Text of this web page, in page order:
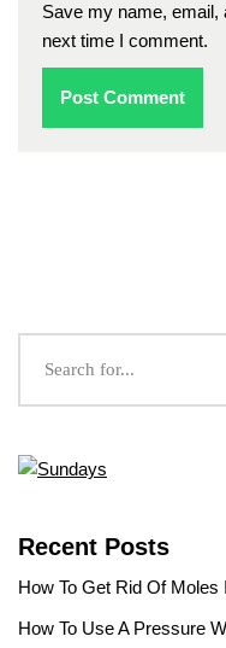
Save my name, email,
next time I comment.
Recent Posts
How To Get Rid Of Moles
How To Use A Pressure